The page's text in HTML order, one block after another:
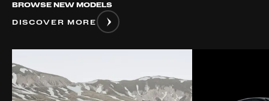
vehicle.
BROWSE NEW MODELS
DISCOVER MORE